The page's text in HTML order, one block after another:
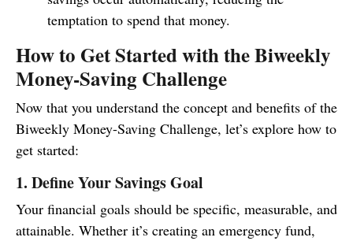
temptation to spend that money.
How to Get Started with the Biweekly
Money-Saving Challenge
Now that you understand the concept and benefits of the
Biweekly Money-Saving Challenge, let’s explore how to
get started:
1. Define Your Savings Goal
Your financial goals should be specific, measurable, and
attainable. Whether it’s creating an emergency fund,